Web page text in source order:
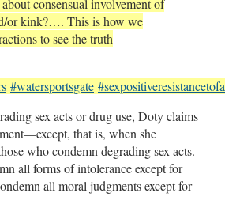
or kink?…. This is how we
to see the truth
#watersportsgate
sex acts or drug use, Doty claims
that is, when she
who condemn degrading sex acts.
all forms of intolerance except for
all moral judgments except for